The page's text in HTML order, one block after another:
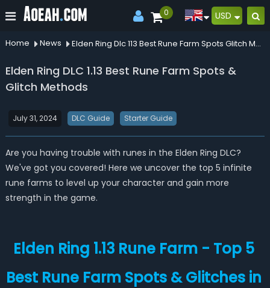
0 USD
Home News Elden Ring Dlc 113 Best Rune Farm Spots Glitch Methods
Elden Ring DLC 1.13 Best Rune Farm Spots &
Glitch Methods
July 31, 2024 DLC Guide Starter Guide
Are you having trouble with runes in the Elden Ring DLC?
We've got you covered! Here we uncover the top 5 infinite
rune farms to level up your character and gain more
strength in the game.
Elden Ring 1.13 Rune Farm - Top 5
Best Rune Farm Spots & Glitches in